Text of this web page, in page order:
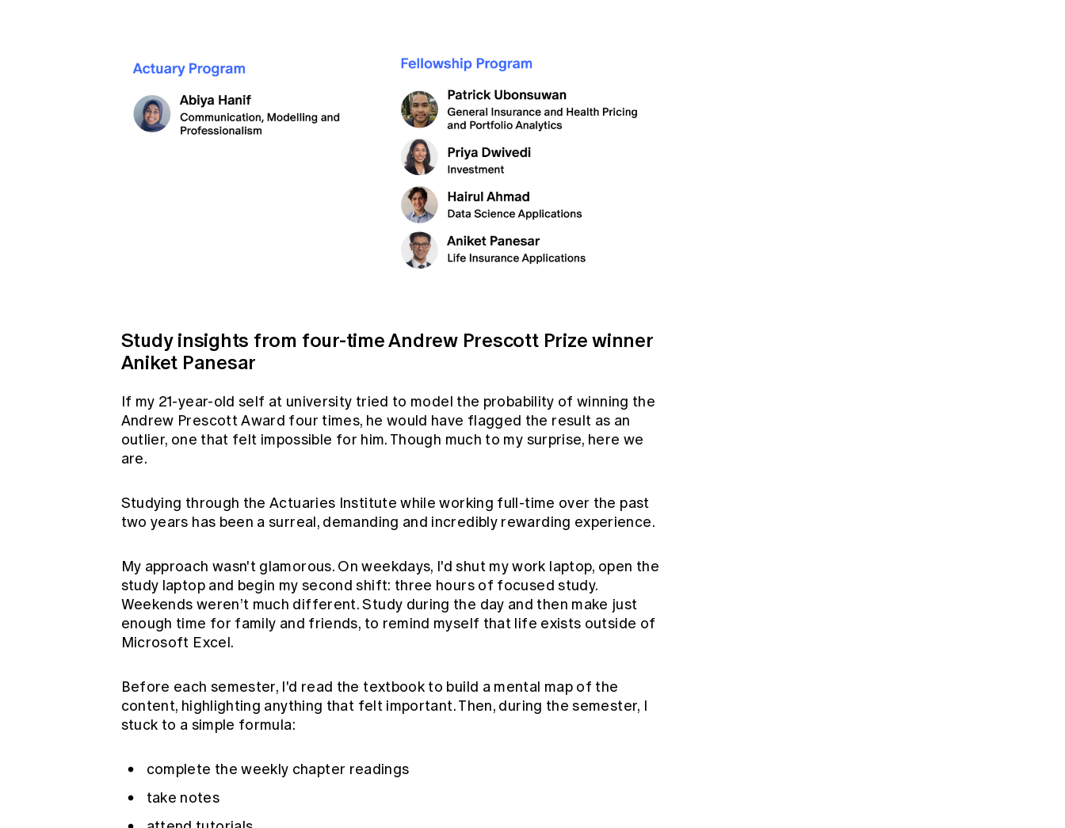
Study insights from four-time Andrew Prescott Prize winner
Aniket Panesar
If my 21-year-old self at university tried to model the probability of winning the
Andrew Prescott Award four times, he would have flagged the result as an
outlier, one that felt impossible for him. Though much to my surprise, here we
are.
Studying through the Actuaries Institute while working full-time over the past
two years has been a surreal, demanding and incredibly rewarding experience.
My approach wasn't glamorous. On weekdays, I'd shut my work laptop, open the
study laptop and begin my second shift: three hours of focused study.
Weekends weren’t much different. Study during the day and then make just
enough time for family and friends, to remind myself that life exists outside of
Microsoft Excel.
Before each semester, I'd read the textbook to build a mental map of the
content, highlighting anything that felt important. Then, during the semester, I
stuck to a simple formula:
complete the weekly chapter readings
take notes